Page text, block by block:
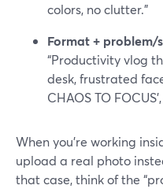
colors, no clutter.”
Format + problem/
“Productivity vlog
desk, frustrated
CHAOS TO
When you’re working
upload a real photo
that case, think of the